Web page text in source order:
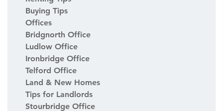
Buying Tips
Offices
Bridgnorth Office
Ludlow Office
Ironbridge Office
Telford Office
Land & New Homes
Tips for Landlords
Stourbridge Office